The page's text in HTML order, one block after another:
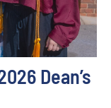
Dean’s